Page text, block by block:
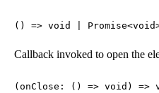
() => void |
Callback invoked to open the
(onClose: () => void) =>